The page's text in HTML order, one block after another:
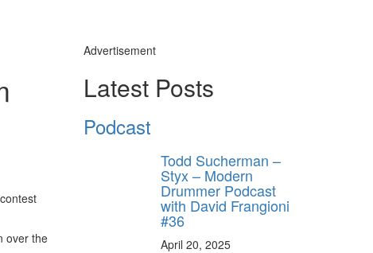
over the
Advertisement
Latest Posts
Podcast
Todd Sucherman –
Styx – Modern
Drummer Podcast
with David Frangioni
#36
April 20, 2025